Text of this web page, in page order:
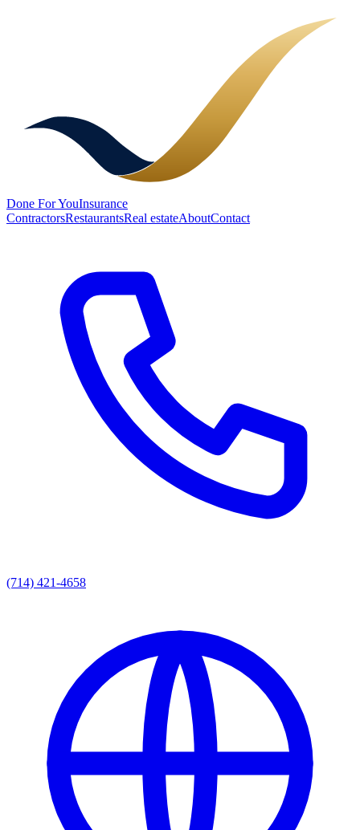
Done For YouInsurance
ContractorsRestaurantsReal estateAboutContact
(714) 421-4658